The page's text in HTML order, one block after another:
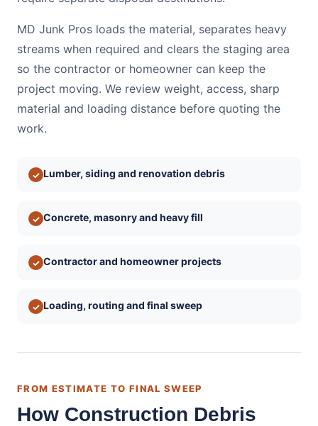
MD Junk Pros loads the material, separates heavy
streams when required and clears the staging area
so the contractor or homeowner can keep the
project moving. We review weight, access, sharp
material and loading distance before quoting the
work.
✓ Lumber, siding and renovation debris
✓ Concrete, masonry and heavy fill
✓ Contractor and homeowner projects
✓ Loading, routing and final sweep
FROM ESTIMATE TO FINAL SWEEP
How Construction Debris